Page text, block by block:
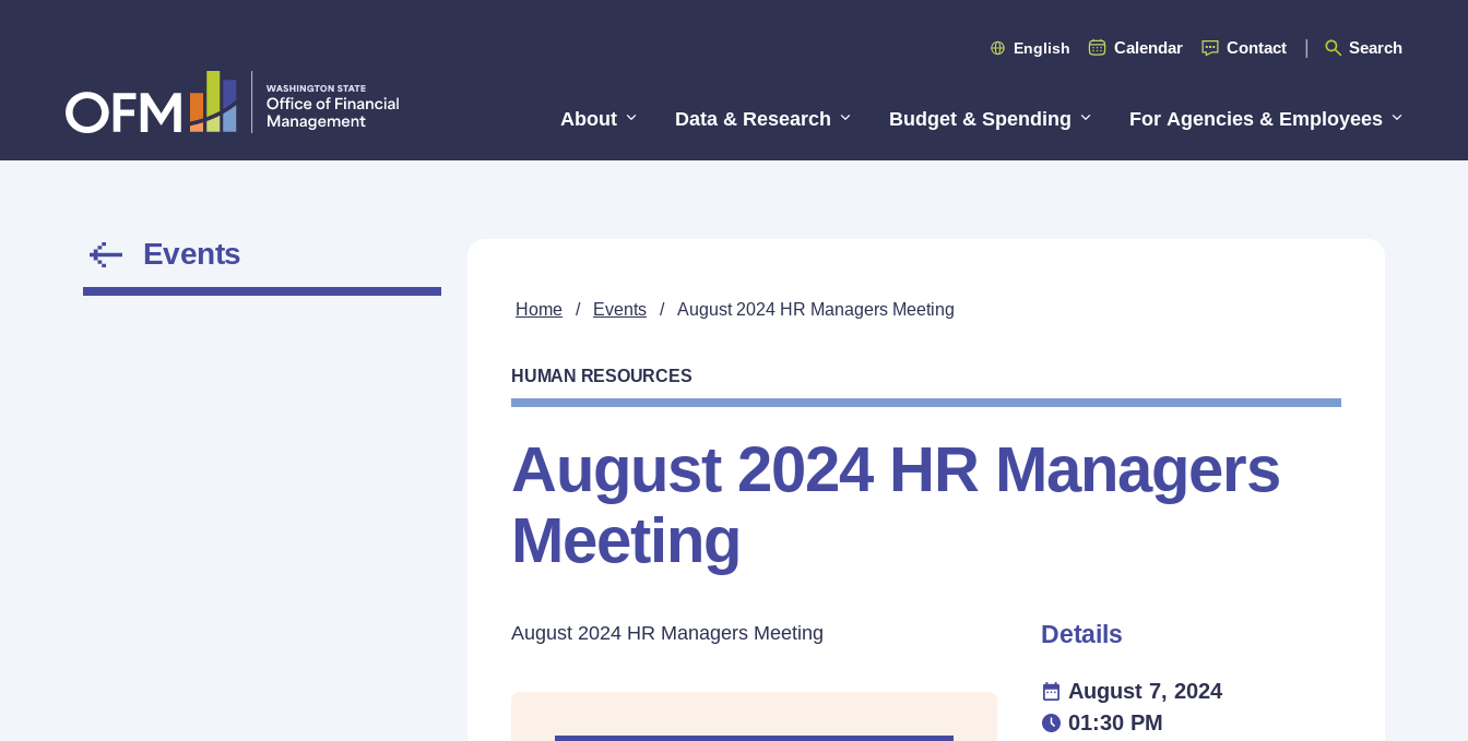
English Calendar Contact Search
About Data & Research Budget & Spending For Agencies & Employees
Events
Home / Events / August 2024 HR Managers Meeting
HUMAN RESOURCES
August 2024 HR Managers
Meeting
August 2024 HR Managers Meeting Details
August 7, 2024
01:30 PM